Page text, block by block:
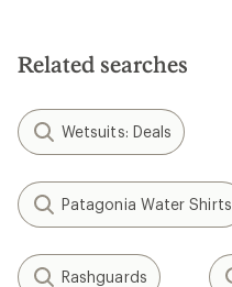
stars
Related searches
Wetsuits: Deals
Patagonia Water Shirts
Rashguards